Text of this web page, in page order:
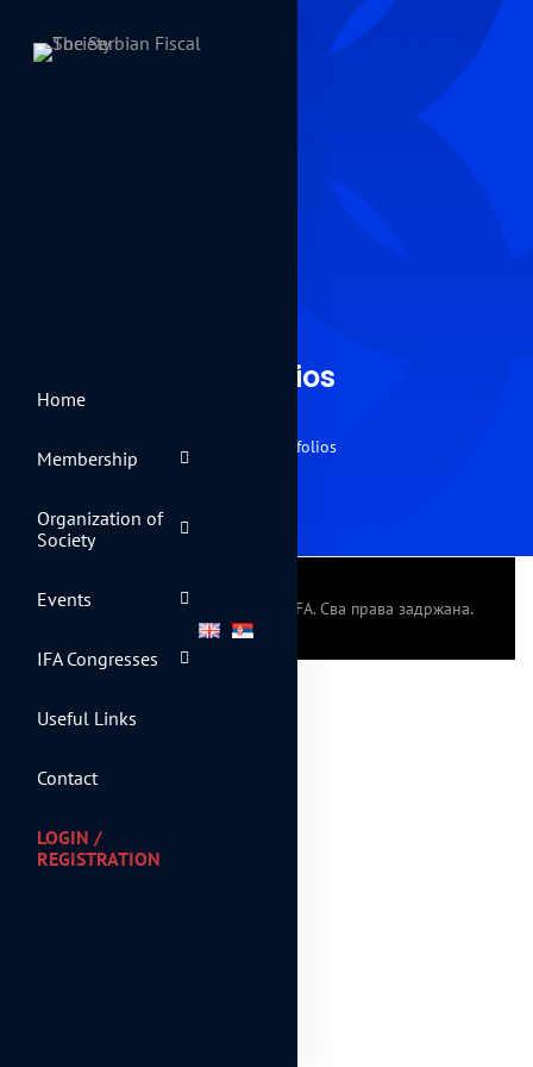
Home
Membership
Organization of
Society
Events
IFA Congresses
Useful Links
Contact
LOGIN /
REGISTRATION
Portfolios
Portfolios
© 2024 Српско фискално друштво - IFA. Сва права задржана.